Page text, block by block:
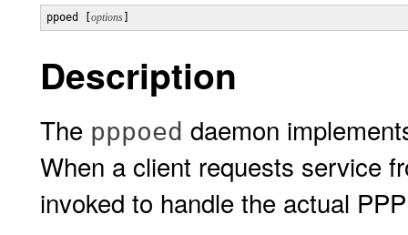
ppoed [ options
Description
The pppoed daemon
When a client requests service
invoked to handle the actual